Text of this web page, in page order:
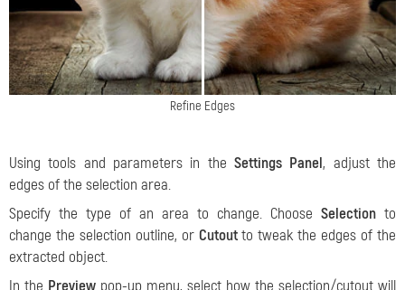
Refine Edges
Using tools and parameters in the Settings Panel, adjust the
edges of the selection area.
Specify the type of an area to change. Choose Selection to
change the selection outline, or Cutoutto tweak the edges of the
extracted object.
In the Preview pop-up menu, select how the selection/cutout will